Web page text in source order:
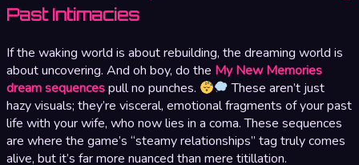
Past Intimacies
If the waking world is about rebuilding, the dreaming world is
about uncovering. And oh boy, do the My New Memories
dream sequencespull no punches.
These aren’t just
hazy visuals; they’re visceral, emotional fragments of your past
life with your wife, who now lies in a coma. These sequences
are where the game’s “steamy relationships” tag truly comes
alive, but it’s far more nuanced than mere titillation.